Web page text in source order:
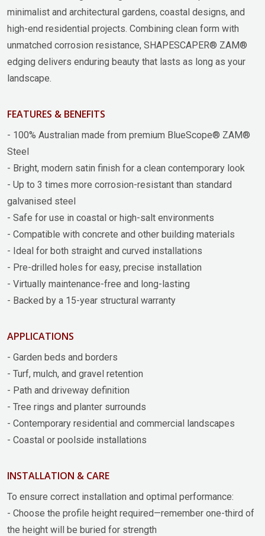
minimalist and architectural gardens, coastal designs, and
high-end residential projects. Combining clean form with
unmatched corrosion resistance, SHAPESCAPER® ZAM®
edging delivers enduring beauty that lasts as long as your
landscape.
FEATURES & BENEFITS
- 100% Australian made from premium BlueScope® ZAM®
Steel
- Bright, modern satin finish for a clean contemporary look
- Up to 3 times more corrosion-resistant than standard
galvanised steel
- Safe for use in coastal or high-salt environments
- Compatible with concrete and other building materials
- Ideal for both straight and curved installations
- Pre-drilled holes for easy, precise installation
- Virtually maintenance-free and long-lasting
- Backed by a 15-year structural warranty
APPLICATIONS
- Garden beds and borders
- Turf, mulch, and gravel retention
- Path and driveway definition
- Tree rings and planter surrounds
- Contemporary residential and commercial landscapes
- Coastal or poolside installations
INSTALLATION & CARE
To ensure correct installation and optimal performance:
- Choose the profile height required—remember one-third of
the height will be buried for strength